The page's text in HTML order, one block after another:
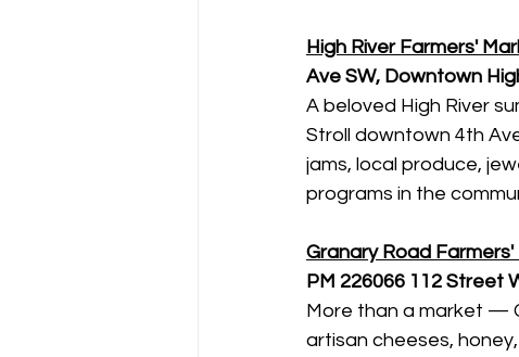
High River Farmers'
Ave SW, Downtown
A beloved High River
Stroll downtown 4th
jams, local produce,
programs in the
Granary Road
PM 226066 112 Street
More than a market —
artisan cheeses,